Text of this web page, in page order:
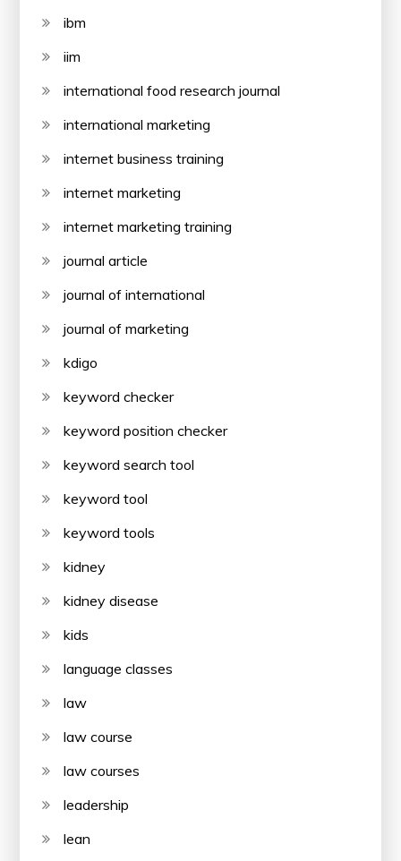
ibm
iim
international food research journal
international marketing
internet business training
internet marketing
internet marketing training
journal article
journal of international
journal of marketing
kdigo
keyword checker
keyword position checker
keyword search tool
keyword tool
keyword tools
kidney
kidney disease
kids
language classes
law
law course
law courses
leadership
lean